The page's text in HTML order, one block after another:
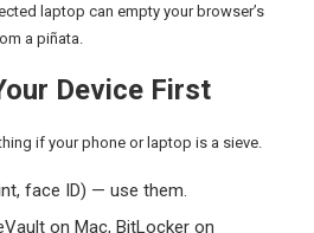
laptop can empty your browser’s
a piñata.
Device First
if your phone or laptop is a sieve.
face ID) — use them.
on Mac, BitLocker on